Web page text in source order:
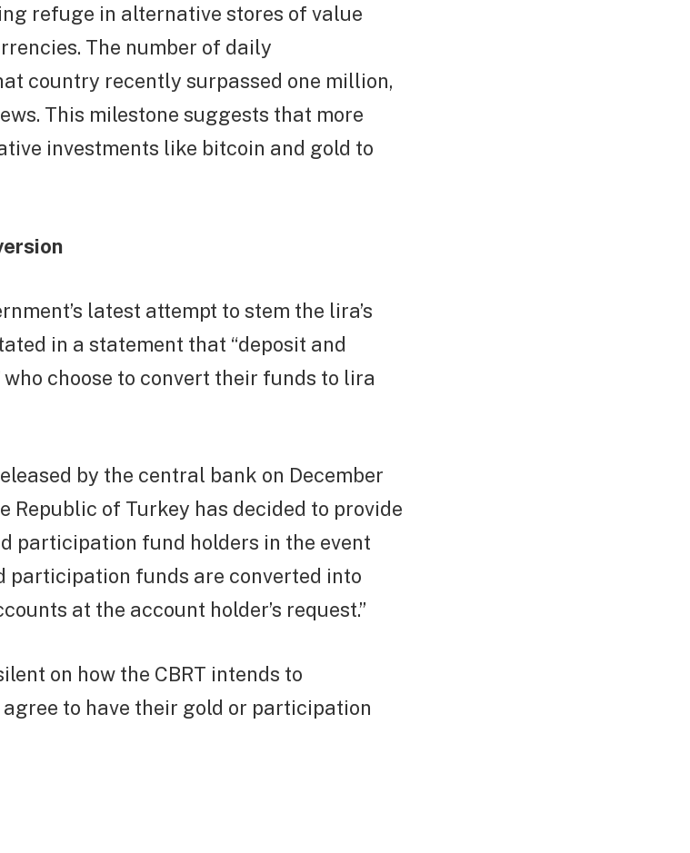
refuge in alternative stores of value
The number of daily
country recently surpassed one million,
This milestone suggests that more
investments like bitcoin and gold to
latest attempt to stem the lira’s
in a statement that “deposit and
choose to convert their funds to lira
by the central bank on December
Republic of Turkey has decided to provide
participation fund holders in the event
participation funds are converted into
at the account holder’s request.”
on how the CBRT intends to
to have their gold or participation